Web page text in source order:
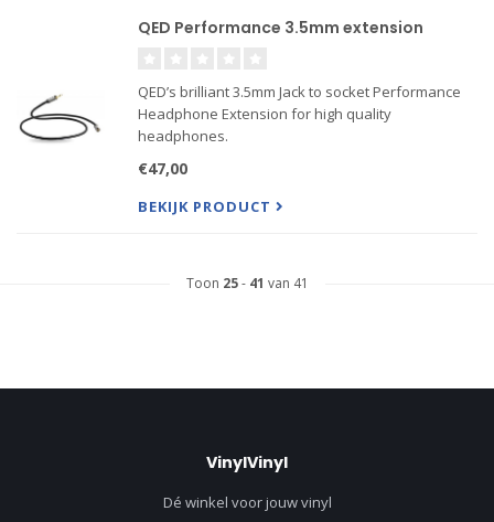
QED Performance 3.5mm extension
QED’s brilliant 3.5mm Jack to socket Performance
Headphone Extension for high quality
headphones.
€47,00
BEKIJK PRODUCT
Toon 25- 41 van 41
VinylVinyl
Dé winkel voor jouw vinyl